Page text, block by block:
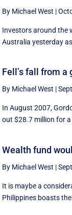
By Michael West |
Investors around the
Australia yesterday
Fell’s fall from a
By Michael West |
In August 2007,
out $28.7 million for
Wealth fund
By Michael West |
It is maybe a
Philippines boasts